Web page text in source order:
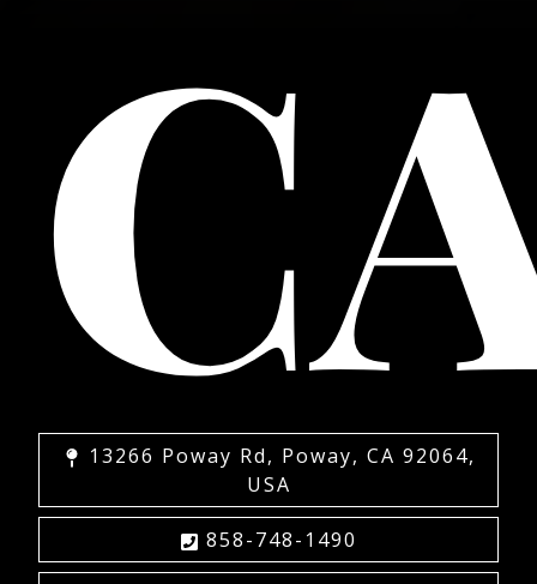
13266 Poway Rd, Poway, CA 92064,
USA
858-748-1490